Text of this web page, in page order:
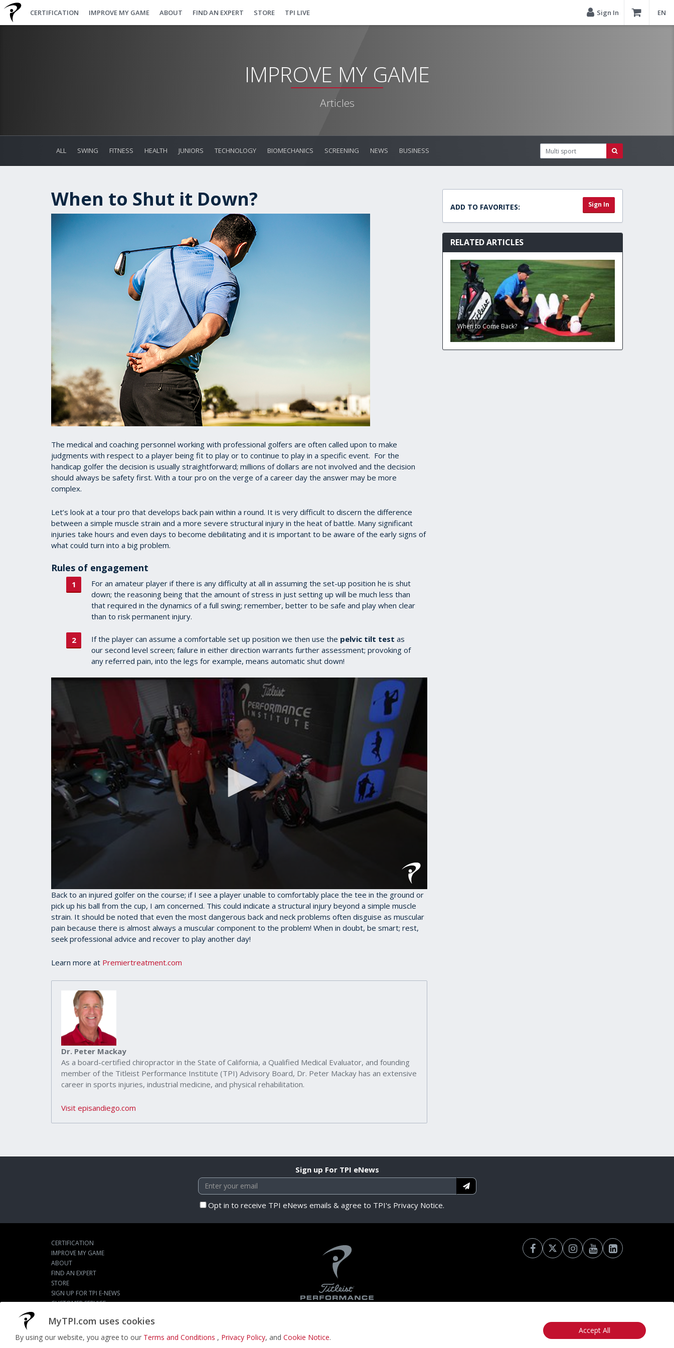
MyTPI.com uses cookies
By using our website, you agree to our Terms and Conditions , Privacy Policy, and Cookie Notice.
Accept All
CERTIFICATION IMPROVE MY GAME ABOUT FIND AN EXPERT STORE TPI LIVE Sign In EN
IMPROVE MY GAME
Articles
ALL SWING FITNESS HEALTH JUNIORS TECHNOLOGY BIOMECHANICS SCREENING NEWS BUSINESS
When to Shut it Down?
The medical and coaching personnel working with professional golfers are often called upon to make
judgments with respect to a player being fit to play or to continue to play in a specific event. For the
handicap golfer the decision is usually straightforward; millions of dollars are not involved and the decision
should always be safety first. With a tour pro on the verge of a career day the answer may be more
complex.
Let’s look at a tour pro that develops back pain within a round. It is very difficult to discern the difference
between a simple muscle strain and a more severe structural injury in the heat of battle. Many significant
injuries take hours and even days to become debilitating and it is important to be aware of the early signs of
what could turn into a big problem.
Rules of engagement
For an amateur player if there is any difficulty at all in assuming the set-up position he is shut
down; the reasoning being that the amount of stress in just setting up will be much less than
that required in the dynamics of a full swing; remember, better to be safe and play when clear
than to risk permanent injury.
If the player can assume a comfortable set up position we then use the pelvic tilt test as
our second level screen; failure in either direction warrants further assessment; provoking of
any referred pain, into the legs for example, means automatic shut down!
0
seconds
of
39
seconds
Volume
90%
Back to an injured golfer on the course; if I see a player unable to comfortably place the tee in the ground or
pick up his ball from the cup, I am concerned. This could indicate a structural injury beyond a simple muscle
strain. It should be noted that even the most dangerous back and neck problems often disguise as muscular
pain because there is almost always a muscular component to the problem! When in doubt, be smart; rest,
seek professional advice and recover to play another day!
Learn more at Premiertreatment.com
Dr. Peter Mackay
As a board-certified chiropractor in the State of California, a Qualified Medical Evaluator, and founding
member of the Titleist Performance Institute (TPI) Advisory Board, Dr. Peter Mackay has an extensive
career in sports injuries, industrial medicine, and physical rehabilitation.
Visit episandiego.com
ADD TO FAVORITES: Sign In
RELATED ARTICLES
When to Come Back?
Sign up For TPI eNews
Opt in to receive TPI eNews emails & agree to TPI's Privacy Notice.
CERTIFICATION
IMPROVE MY GAME
ABOUT
FIND AN EXPERT
STORE
SIGN UP FOR TPI E-NEWS
CUSTOMER SERVICE